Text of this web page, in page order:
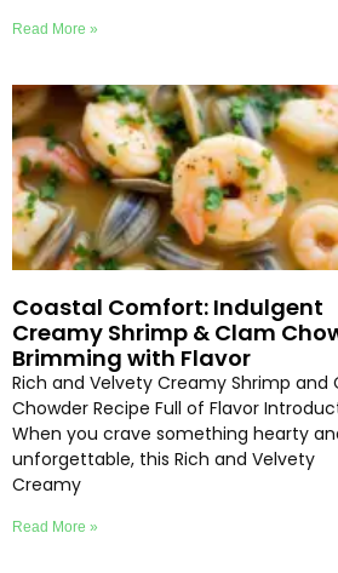
Read More »
Coastal Comfort: Indulgent
Creamy Shrimp & Clam
Brimming with Flavor
Rich and Velvety Creamy Shrimp and
Chowder Recipe Full of Flavor
When you crave something hearty
unforgettable, this Rich and Velvety
Creamy
Read More »